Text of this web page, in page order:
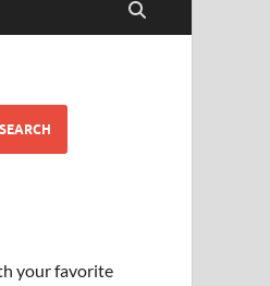
SEARCH
your favorite